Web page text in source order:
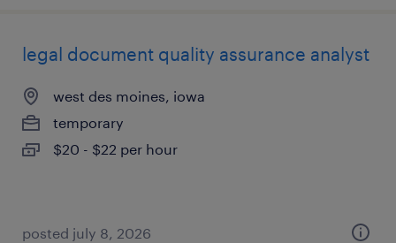
legal document quality assurance analyst
west des moines, iowa
temporary
$20 - $22 per hour
posted july 8, 2026